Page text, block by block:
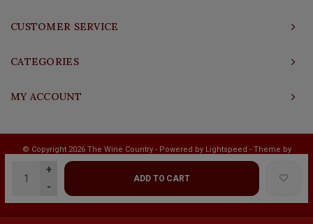
+
-
ADD TO CART
CUSTOMER SERVICE
CATEGORIES
MY ACCOUNT
© Copyright 2026 The Wine Country - Powered by Lightspeed - Theme by
Shopmonkey